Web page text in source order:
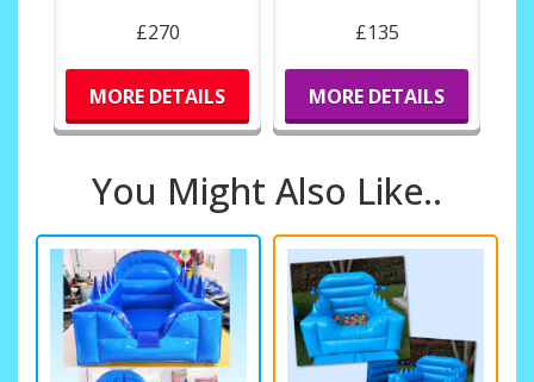
£270
MORE DETAILS
£135
MORE DETAILS
You Might Also Like..